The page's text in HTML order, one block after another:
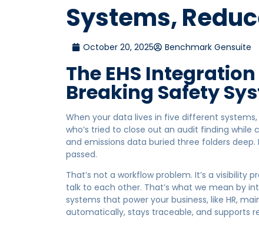
Systems,
October 20, 2025 Benchmark Gensuite
The EHS
Breaking Safety
When your data lives in five different
who’s tried to close out an audit finding while
and emissions data buried three folders
passed.
That’s not a workflow problem. It’s a visibility
talk to each other. That’s what we mean by
systems that power your business, like HR,
automatically, stays traceable, and supports